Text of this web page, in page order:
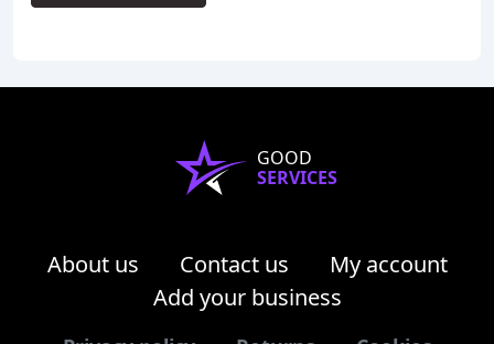
GOOD
SERVICES
About us Contact us
My account
Add your business